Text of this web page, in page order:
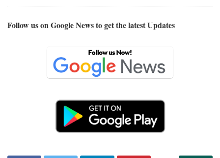
Follow us on Google News to get the latest Updates